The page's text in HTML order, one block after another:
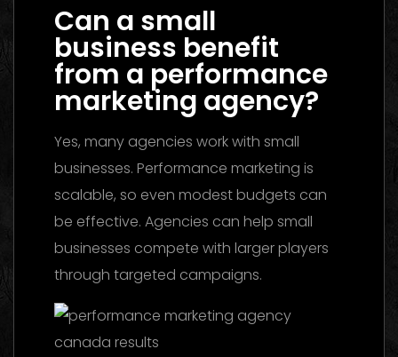
Can a small
business benefit
from a performance
marketing agency?
Yes, many agencies work with small
businesses. Performance marketing is
scalable, so even modest budgets can
be effective. Agencies can help small
businesses compete with larger players
through targeted campaigns.